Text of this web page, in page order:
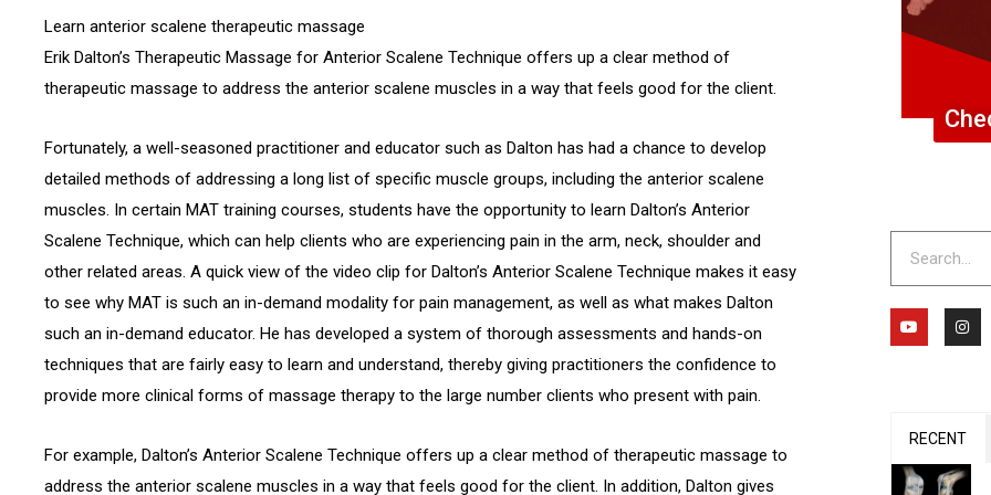
Learn anterior scalene therapeutic massage
Erik Dalton’s Therapeutic Massage for Anterior Scalene Technique offers up a clear method of
therapeutic massage to address the anterior scalene muscles in a way that feels good for the client.
Fortunately, a well-seasoned practitioner and educator such as Dalton has had a chance to develop
detailed methods of addressing a long list of specific muscle groups, including the anterior scalene
muscles. In certain MAT training courses, students have the opportunity to learn Dalton’s Anterior
Scalene Technique, which can help clients who are experiencing pain in the arm, neck, shoulder and
other related areas. A quick view of the video clip for Dalton’s Anterior Scalene Technique makes it easy
to see why MAT is such an in-demand modality for pain management, as well as what makes Dalton
such an in-demand educator. He has developed a system of thorough assessments and hands-on
techniques that are fairly easy to learn and understand, thereby giving practitioners the confidence to
provide more clinical forms of massage therapy to the large number clients who present with pain.
For example, Dalton’s Anterior Scalene Technique offers up a clear method of therapeutic massage to
address the anterior scalene muscles in a way that feels good for the client. In addition, Dalton gives
Y
o
u
I
n
s
m
RECENT